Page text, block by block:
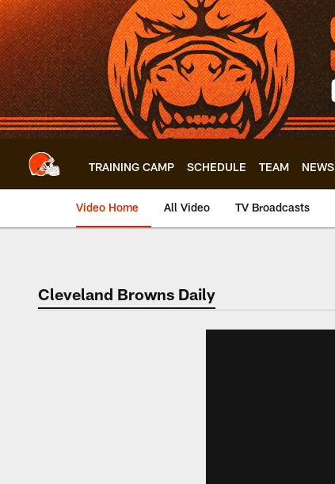
Skip
to
main
content
TRAINING CAMP SCHEDULE TEAM NEWS
Video Home All Video TV Broadcasts
Cleveland Browns Daily